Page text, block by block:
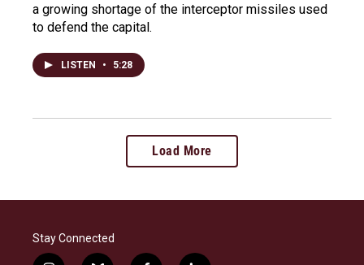
a growing shortage of the interceptor missiles used
to defend the capital.
LISTEN • 5:28
Load More
Stay Connected